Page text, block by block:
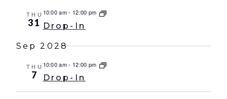
THU
31
10:00 am- 12:00 pm
Drop-In
Sep 2028
THU
7
10:00 am- 12:00 pm
Drop-In